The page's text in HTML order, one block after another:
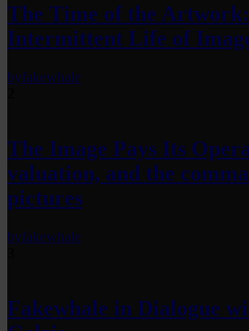
The Time of the
Intermittent Life of
byfakewhale
The Image Pays Its
valuation, and the
pictures
byfakewhale
Fakewhale in Dialogue